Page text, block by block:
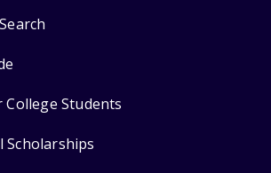
Students
Scholarships